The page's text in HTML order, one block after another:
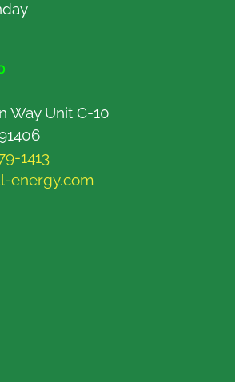
Way Unit C-10
1413
energy.com